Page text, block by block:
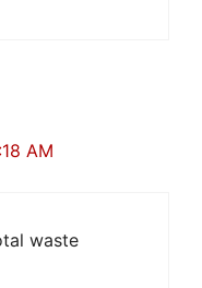
AM
waste